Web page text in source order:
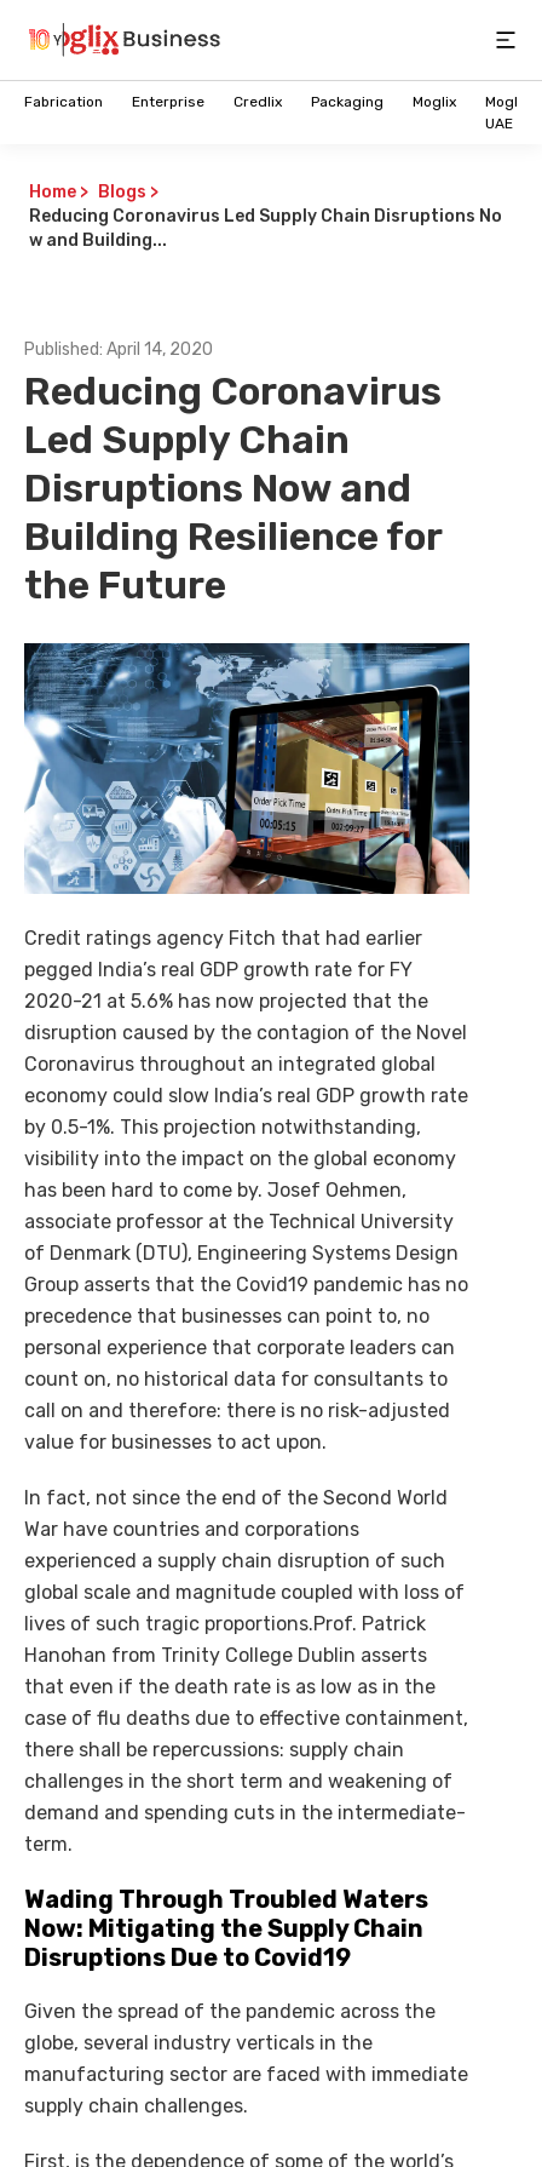
Fabrication Enterprise Credlix Packaging Moglix
Moglix
UAE
Home > Blogs >
Reducing Coronavirus Led Supply Chain Disruptions No
w and Building...
Published: April 14, 2020
Reducing Coronavirus
Led Supply Chain
Disruptions Now and
Building Resilience for
the Future
Credit ratings agency Fitch that had earlier
pegged India’s real GDP growth rate for FY
2020-21 at 5.6% has now projected that the
disruption caused by the contagion of the Novel
Coronavirus throughout an integrated global
economy could slow India’s real GDP growth rate
by 0.5-1%. This projection notwithstanding,
visibility into the impact on the global economy
has been hard to come by. Josef Oehmen,
associate professor at the Technical University
of Denmark (DTU), Engineering Systems Design
Group asserts that the Covid19 pandemic has no
precedence that businesses can point to, no
personal experience that corporate leaders can
count on, no historical data for consultants to
call on and therefore: there is no risk-adjusted
value for businesses to act upon.
In fact, not since the end of the Second World
War have countries and corporations
experienced a supply chain disruption of such
global scale and magnitude coupled with loss of
lives of such tragic proportions.Prof. Patrick
Hanohan from Trinity College Dublin asserts
that even if the death rate is as low as in the
case of flu deaths due to effective containment,
there shall be repercussions: supply chain
challenges in the short term and weakening of
demand and spending cuts in the intermediate-
term.
Wading Through Troubled Waters
Now: Mitigating the Supply Chain
Disruptions Due to Covid19
Given the spread of the pandemic across the
globe, several industry verticals in the
manufacturing sector are faced with immediate
supply chain challenges.
First, is the dependence of some of the world’s
Future of Intelligent B2B
Commerce is here
AI-powered procurement intelligence that simplifies
buying, selling, and decision-making across enterprise
Explore Cognilix